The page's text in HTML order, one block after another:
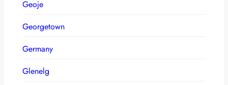
Geoje
Georgetown
Germany
Glenelg